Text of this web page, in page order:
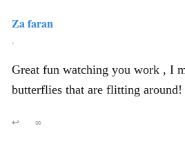
Za faran
,
Great fun watching you work , I
butterflies that are flitting around!
↩ ∞